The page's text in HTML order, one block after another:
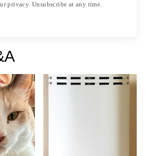
privacy. Unsubscribe at any time.